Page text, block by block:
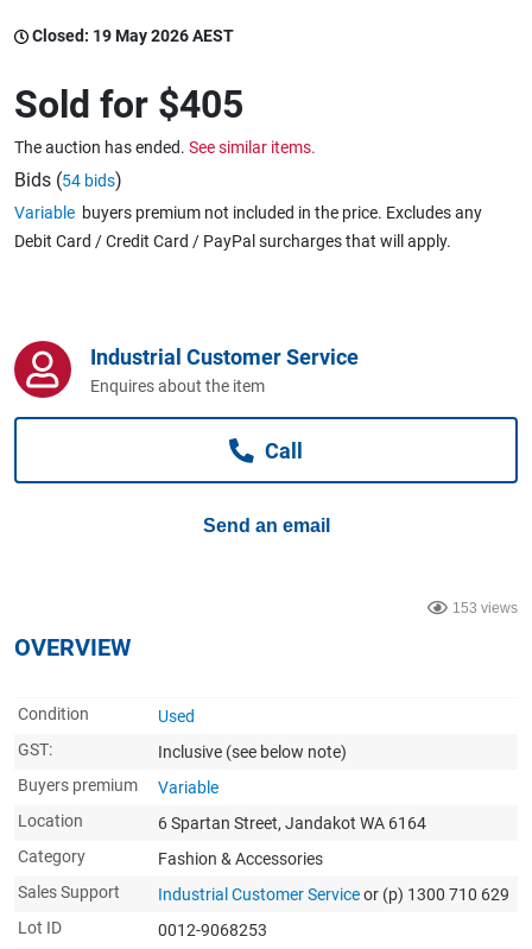
Caravans & Motorhomes
Home, Garden & Appliances
Business For Sale
Jewellery & Fashion
Closed: 19 May 2026 AEST
Sold for $405
The auction has ended. See similar items.
Bids (54 bids)
Variable buyers premium not included in the price. Excludes any
Debit Card / Credit Card / PayPal surcharges that will apply.
Industrial Customer Service
Enquires about the item
Call
Send an email
153 views
OVERVIEW
Condition
Used
GST:
Inclusive (see below note)
Buyers premium
Variable
Location
6 Spartan Street, Jandakot WA 6164
Category
Fashion & Accessories
Sales Support
Industrial Customer Serviceor (p) 1300 710 629
Lot ID
0012-9068253